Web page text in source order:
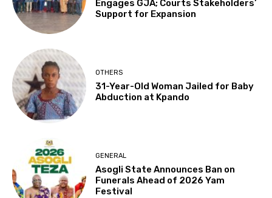
Engages GJA; Courts Stakeholders’
Support for Expansion
OTHERS
31-Year-Old Woman Jailed for Baby
Abduction at Kpando
GENERAL
Asogli State Announces Ban on
Funerals Ahead of 2026 Yam
Festival